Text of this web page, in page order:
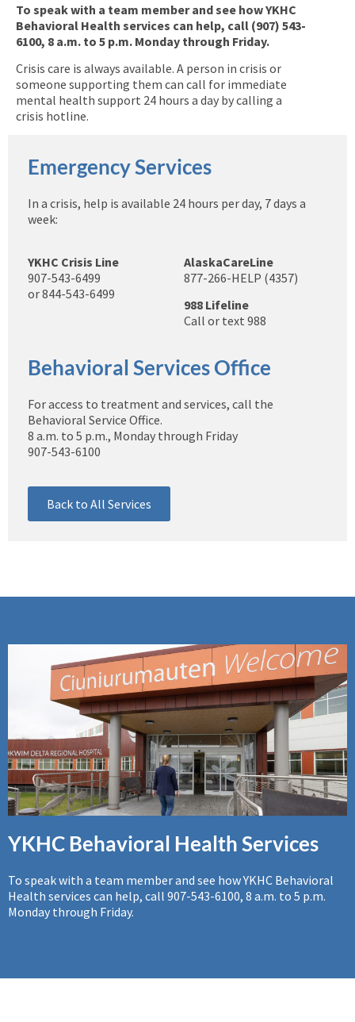
To speak with a team member and see how YKHC
Behavioral Health services can help, call (907) 543-
6100, 8 a.m. to 5 p.m. Monday through Friday.
Crisis care is always available. A person in crisis or
someone supporting them can call for immediate
mental health support 24 hours a day by calling a
crisis hotline.
Emergency Services
In a crisis, help is available 24 hours per day, 7 days a
week:
YKHC Crisis Line
907-543-6499
or 844-543-6499
AlaskaCareLine
877-266-HELP (4357)
988 Lifeline
Call or text 988
Behavioral Services Office
For access to treatment and services, call the
Behavioral Service Office.
8 a.m. to 5 p.m., Monday through Friday
907-543-6100
Back to All Services
YKHC Behavioral Health Services
To speak with a team member and see how YKHC Behavioral
Health services can help, call 907-543-6100, 8 a.m. to 5 p.m.
Monday through Friday.